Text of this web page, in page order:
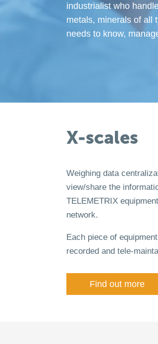
industrialist who
metals, minerals of all
needs to know,
X-scales
Weighing data
view/share the
TELEMETRIX
network.
Each piece of
recorded and tele-
Find out more